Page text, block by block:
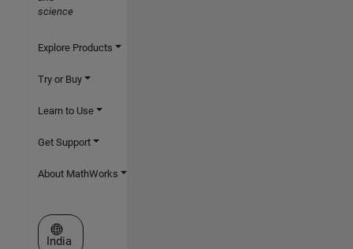
science
Explore Products
Try or Buy
Learn to Use
Get Support
About MathWorks
Select a Web Site
India